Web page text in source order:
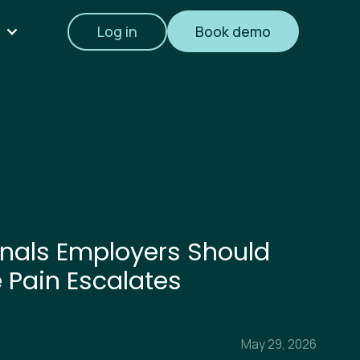
Log in Book demo
Employers Should
Pain Escalates
May 29, 2026